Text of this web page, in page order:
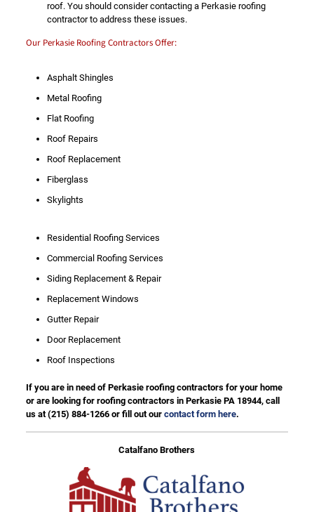
roof. You should consider contacting a Perkasie roofing
contractor to address these issues.
Our Perkasie Roofing Contractors Offer:
Asphalt Shingles
Metal Roofing
Flat Roofing
Roof Repairs
Roof Replacement
Fiberglass
Skylights
Residential Roofing Services
Commercial Roofing Services
Siding Replacement & Repair
Replacement Windows
Gutter Repair
Door Replacement
Roof Inspections
If you are in need of Perkasie roofing contractors for your home
or are looking for roofing contractors in Perkasie PA 18944, call
us at(215) 884-1266or fill out our contact form here.
Catalfano Brothers